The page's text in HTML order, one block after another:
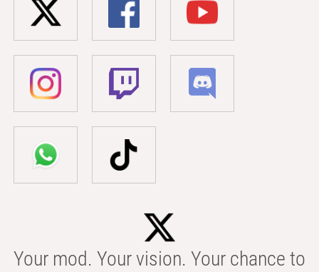
Your mod. Your vision. Your chance to